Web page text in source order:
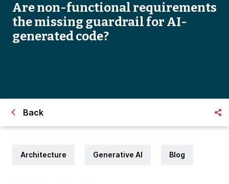
Are non-functional requirements
the missing guardrail for AI-
generated code?
Back
Architecture Generative AI Blog